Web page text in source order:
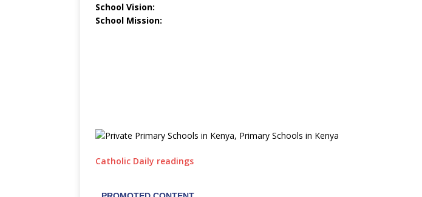
School Vision:
School Mission:
Catholic Daily readings